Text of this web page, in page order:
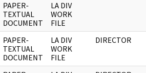
PAPER-
TEXTUAL
DOCUMENT
LA DIV
WORK
FILE
PAPER-
TEXTUAL
DOCUMENT
LA DIV
WORK
FILE
DIRECTOR